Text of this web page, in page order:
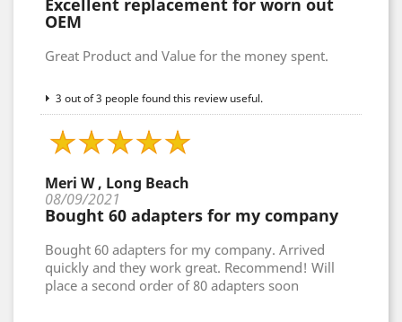
Excellent replacement for worn out
OEM
Great Product and Value for the money spent.
3 out of 3 people found this review useful.
Meri W , Long Beach
08/09/2021
Bought 60 adapters for my company
Bought 60 adapters for my company. Arrived
quickly and they work great. Recommend! Will
place a second order of 80 adapters soon